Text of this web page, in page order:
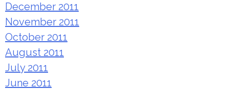
December 2011
November 2011
October 2011
August 2011
July 2011
June 2011